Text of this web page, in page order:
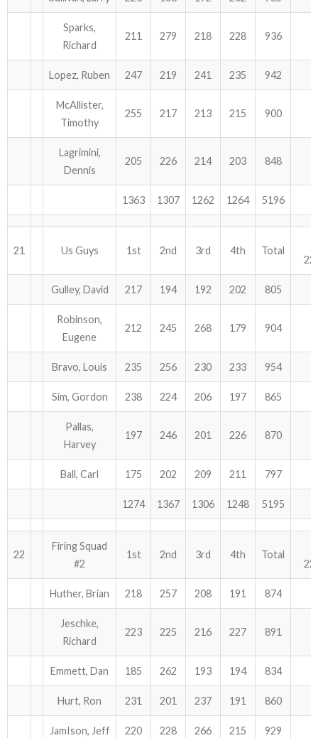
Sparks,
Richard
211 279 218 228 936
Lopez, Ruben 247 219 241 235 942
McAllister,
Timothy
255 217 213 215 900
Lagrimini,
Dennis
205 226 214 203 848
1363 1307 1262 1264 5196
21 Us Guys 1st 2nd 3rd 4th Total
Gulley, David 217 194 192 202 805
Robinson,
Eugene
212 245 268 179 904
Bravo, Louis 235 256 230 233 954
Sim, Gordon 238 224 206 197 865
Pallas,
Harvey
197 246 201 226 870
Ball, Carl 175 202 209 211 797
1274 1367 1306 1248 5195
22
Firing Squad
#2
1st 2nd 3rd 4th Total
Huther, Brian 218 257 208 191 874
Jeschke,
Richard
223 225 216 227 891
Emmett, Dan 185 262 193 194 834
Hurt, Ron 231 201 237 191 860
JamIson, Jeff 220 228 266 215 929